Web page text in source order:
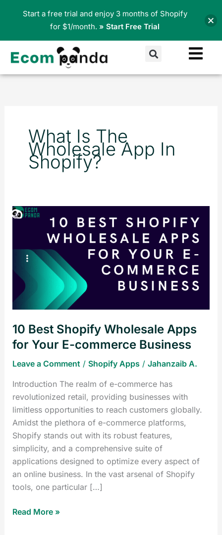
Search
What Is The
Wholesale App In
Shopify?
10 Best Shopify Wholesale Apps
for Your E-commerce Business
Leave a Comment / Shopify Apps/ Jahanzaib A.
Introduction The realm of e-commerce has
revolutionized retail, providing businesses with
limitless opportunities to reach customers globally.
Amidst the plethora of e-commerce platforms,
Shopify stands out with its robust features,
simplicity, and a comprehensive suite of
applications designed to optimize every aspect of
an online business. In the vast arsenal of Shopify
tools, one particular […]
10
Wholesale
Apps
for
Your
E-
Business
Read More »
Start a free trial and enjoy 3 months of Shopify
for $1/month. » Start Free Trial